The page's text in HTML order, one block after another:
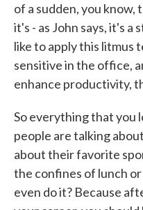
of a sudden, you know,
it's - as John says, it's a
like to apply this litmus
sensitive in the office,
enhance productivity,
So everything that you
people are talking
about their favorite
the confines of lunch
even do it? Because